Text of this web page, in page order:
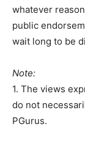
whatever
public
wait long to be
Note:
1. The views
do not
PGurus.